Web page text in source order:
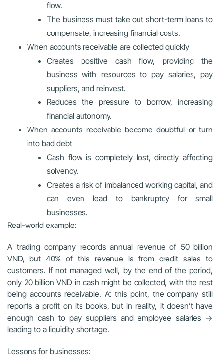
flow.
The business must take out short-term loans to
compensate, increasing financial costs.
When accounts receivable are collected quickly
Creates positive cash flow, providing the
business with resources to pay salaries, pay
suppliers, and reinvest.
Reduces the pressure to borrow, increasing
financial autonomy.
When accounts receivable become doubtful or turn
into bad debt
Cash flow is completely lost, directly affecting
solvency.
Creates a risk of imbalanced working capital, and
can even lead to bankruptcy for small
businesses.
Real-world example:
A trading company records annual revenue of 50 billion
VND, but 40% of this revenue is from credit sales to
customers. If not managed well, by the end of the period,
only 20 billion VND in cash might be collected, with the rest
being accounts receivable. At this point, the company still
reports a profit on its books, but in reality, it doesn’t have
enough cash to pay suppliers and employee salaries →
leading to a liquidity shortage.
Lessons for businesses: